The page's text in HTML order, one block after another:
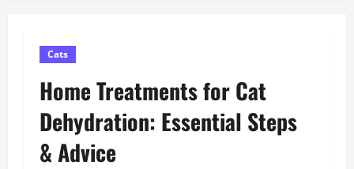
Cats
Home Treatments for Cat
Dehydration: Essential Steps
& Advice